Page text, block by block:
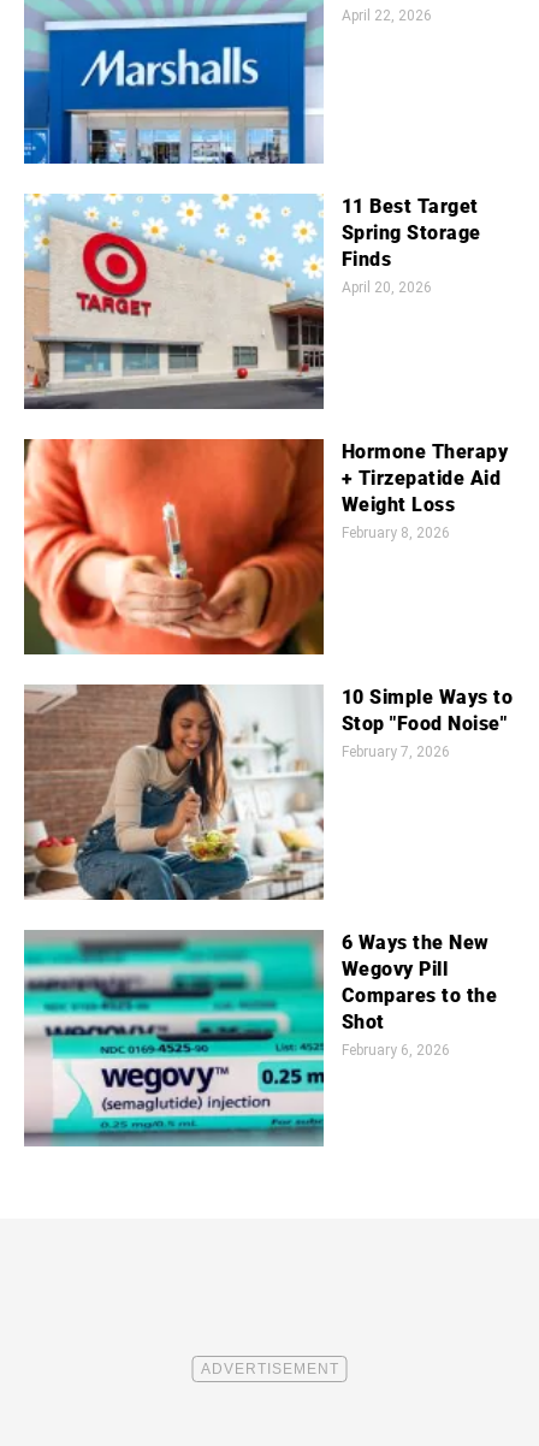
April 22, 2026
11 Best Target
Spring Storage
Finds
April 20, 2026
Hormone Therapy
+ Tirzepatide Aid
Weight Loss
February 8, 2026
10 Simple Ways to
Stop "Food Noise"
February 7, 2026
6 Ways the New
Wegovy Pill
Compares to the
Shot
February 6, 2026